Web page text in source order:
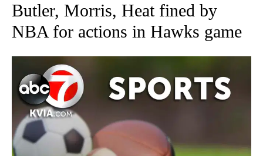
Butler, Morris, Heat fined by
NBA for actions in Hawks game